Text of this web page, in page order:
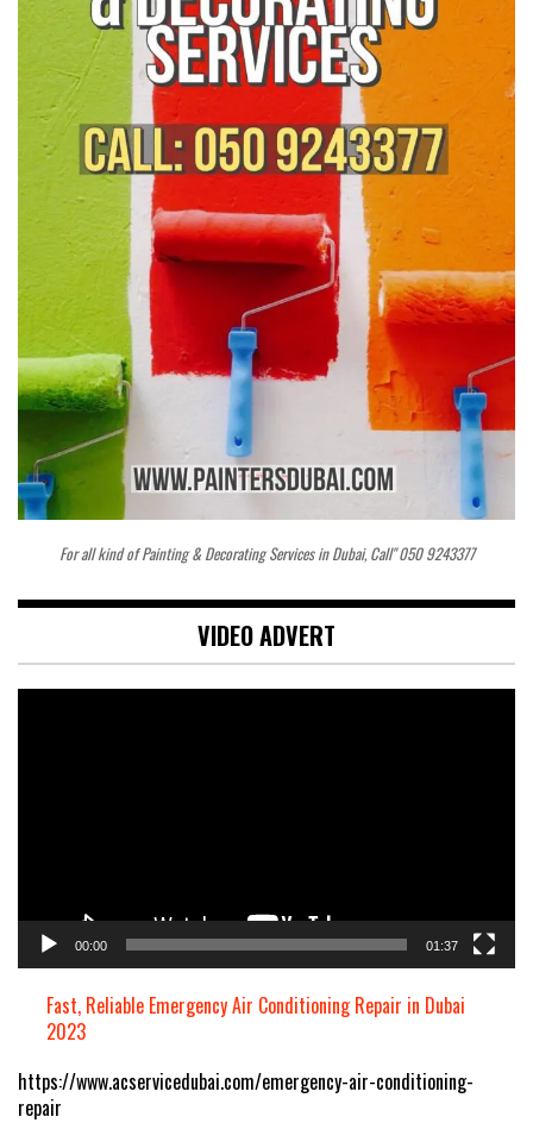
For all kind of Painting & Decorating Services in Dubai, Call" 050 9243377
VIDEO ADVERT
00:00 01:37
Fast, Reliable Emergency Air Conditioning Repair in Dubai
2023
https://www.acservicedubai.com/emergency-air-conditioning-
repair